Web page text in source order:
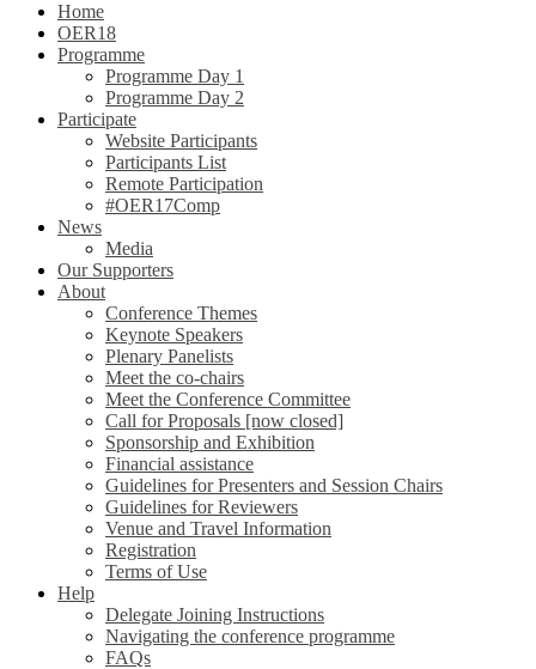
Home
OER18
Programme
Programme Day 1
Programme Day 2
Participate
Website Participants
Participants List
Remote Participation
#OER17Comp
News
Media
Our Supporters
About
Conference Themes
Keynote Speakers
Plenary Panelists
Meet the co-chairs
Meet the Conference Committee
Call for Proposals [now closed]
Sponsorship and Exhibition
Financial assistance
Guidelines for Presenters and Session Chairs
Guidelines for Reviewers
Venue and Travel Information
Registration
Terms of Use
Help
Delegate Joining Instructions
Navigating the conference programme
FAQs